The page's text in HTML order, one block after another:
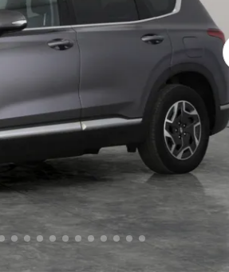
Good
PRICE Great
why AutoTrader's own price indicator